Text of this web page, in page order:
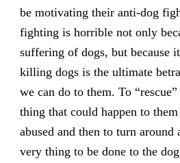
be motivating their anti-dog
fighting is horrible not only
suffering of dogs, but because
killing dogs is the ultimate
we can do to them. To
thing that could happen to
abused and then to turn around
very thing to be done to the